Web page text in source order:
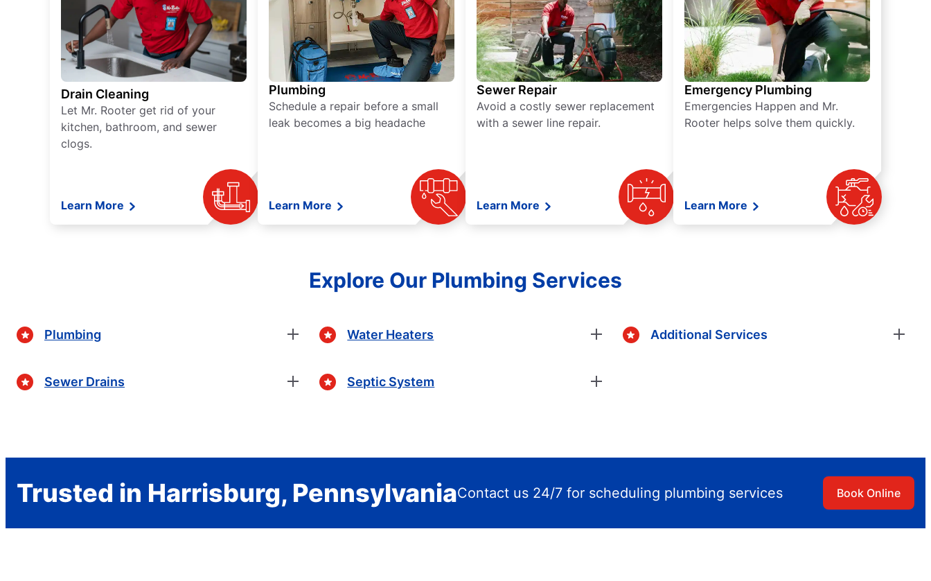
Drain Cleaning
Let Mr. Rooter get rid of your
kitchen, bathroom, and sewer
clogs.
Learn More
Plumbing
Schedule a repair before a small
leak becomes a big headache
Learn More
Sewer Repair
Avoid a costly sewer replacement
with a sewer line repair.
Learn More
Emergency Plumbing
Emergencies Happen and Mr.
Rooter helps solve them quickly.
Learn More
Explore Our Plumbing Services
Plumbing
Sewer Drains
Water Heaters
Septic System
Additional Services
Trusted in Harrisburg, PennsylvaniaContact us 24/7 for scheduling plumbing services Book Online